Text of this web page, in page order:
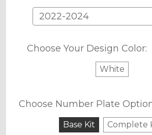
Choose Your Design Color:
White
Choose Number Plate
Base Kit
Complete